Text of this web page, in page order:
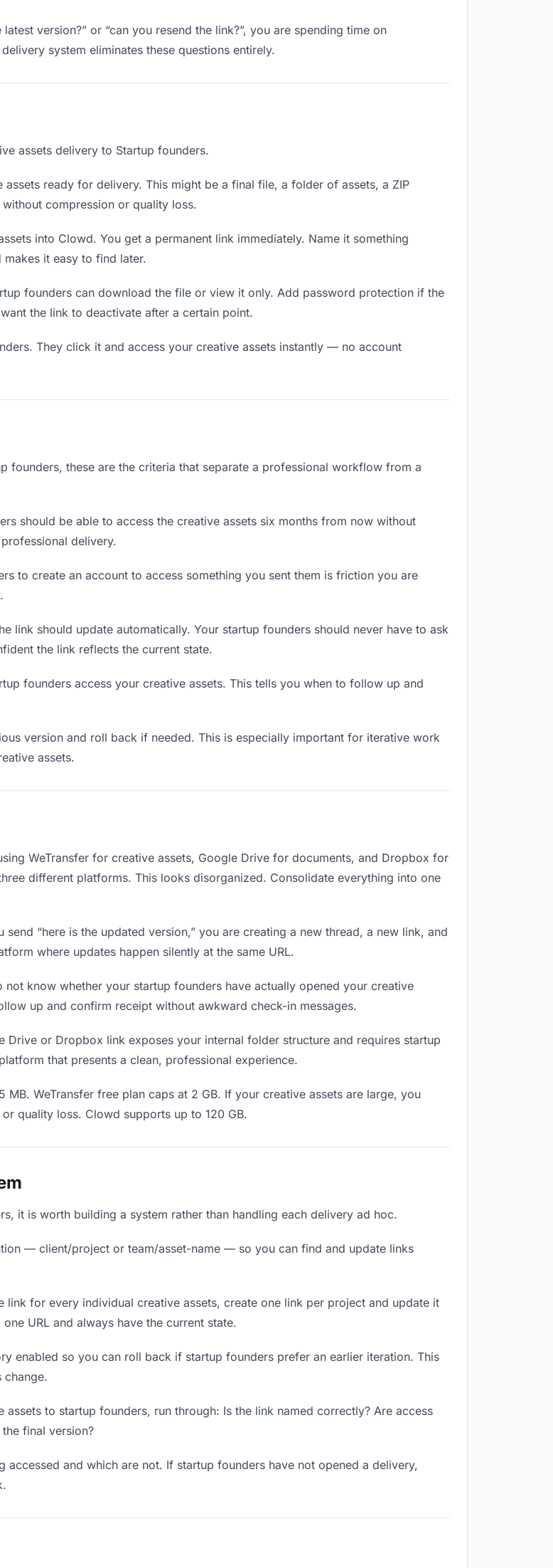
version?” or “can you resend the link?”, you are spending time on
system eliminates these questions entirely.
assets delivery to Startup founders.
assets ready for delivery. This might be a final file, a folder of assets, a ZIP
compression or quality loss.
into Clowd. You get a permanent link immediately. Name it something
it easy to find later.
founders can download the file or view it only. Add password protection if the
the link to deactivate after a certain point.
They click it and access your creative assets instantly — no account
founders, these are the criteria that separate a professional workflow from a
should be able to access the creative assets six months from now without
delivery.
to create an account to access something you sent them is friction you are
link should update automatically. Your startup founders should never have to ask
the link reflects the current state.
founders access your creative assets. This tells you when to follow up and
version and roll back if needed. This is especially important for iterative work
assets.
WeTransfer for creative assets, Google Drive for documents, and Dropbox for
different platforms. This looks disorganized. Consolidate everything into one
send “here is the updated version,” you are creating a new thread, a new link, and
where updates happen silently at the same URL.
not know whether your startup founders have actually opened your creative
up and confirm receipt without awkward check-in messages.
Drive or Dropbox link exposes your internal folder structure and requires startup
that presents a clean, professional experience.
MB. WeTransfer free plan caps at 2 GB. If your creative assets are large, you
quality loss. Clowd supports up to 120 GB.
it is worth building a system rather than handling each delivery ad hoc.
— client/project or team/asset-name — so you can find and update links
link for every individual creative assets, create one link per project and update it
URL and always have the current state.
enabled so you can roll back if startup founders prefer an earlier iteration. This
change.
assets to startup founders, run through: Is the link named correctly? Are access
final version?
accessed and which are not. If startup founders have not opened a delivery,